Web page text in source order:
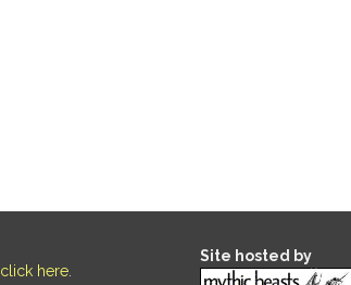
click here
Site hosted by